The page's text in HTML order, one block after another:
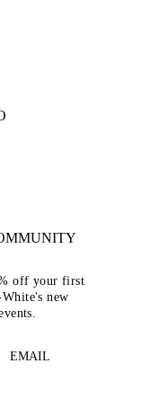
off your first
new
EMAIL